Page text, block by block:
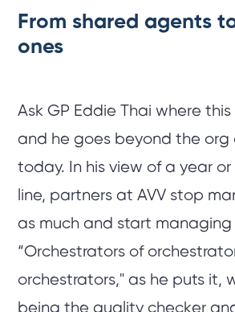
From shared agents
ones
Ask GP Eddie Thai where
and he goes beyond the org
today. In his view of a year
line, partners at AVV stop
as much and start managing
“Orchestrators of
orchestrators," as he puts it,
being the quality checker